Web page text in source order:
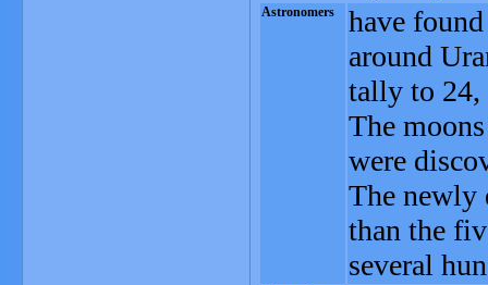
Astronomers
have
around
tally to 24,
The
were
The newly
than the
several